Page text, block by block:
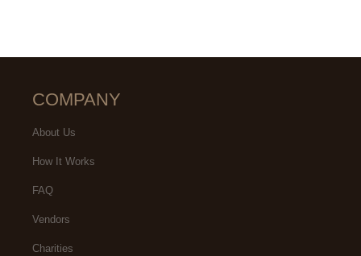
COMPANY
About Us
How It Works
FAQ
Vendors
Charities